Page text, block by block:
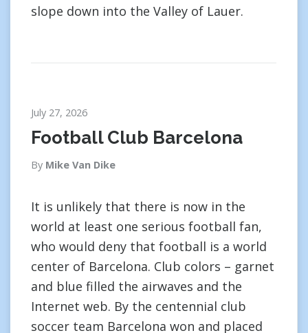
slope down into the Valley of Lauer.
July 27, 2026
Football Club Barcelona
By Mike Van Dike
It is unlikely that there is now in the
world at least one serious football fan,
who would deny that football is a world
center of Barcelona. Club colors – garnet
and blue filled the airwaves and the
Internet web. By the centennial club
soccer team Barcelona won and placed